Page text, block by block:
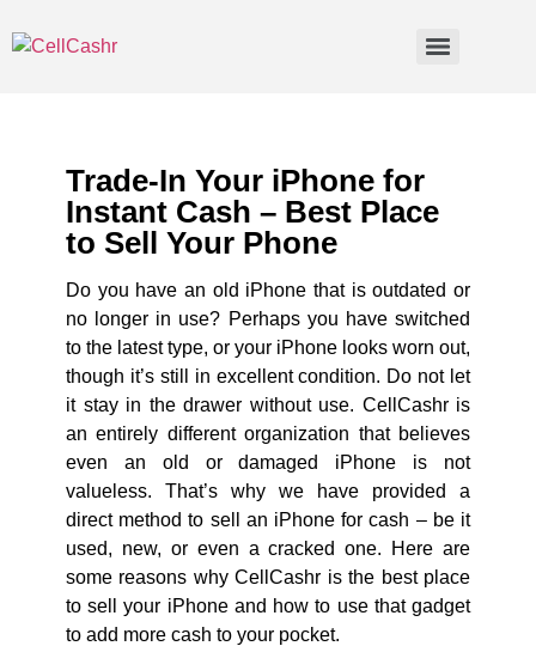
Trade-In Your iPhone for
Instant Cash – Best Place
to Sell Your Phone
Do you have an old iPhone that is outdated or
no longer in use? Perhaps you have switched
to the latest type, or your iPhone looks worn out,
though it’s still in excellent condition. Do not let
it stay in the drawer without use. CellCashr is
an entirely different organization that believes
even an old or damaged iPhone is not
valueless. That’s why we have provided a
direct method to sell an iPhone for cash – be it
used, new, or even a cracked one. Here are
some reasons why CellCashr is the best place
to sell your iPhone and how to use that gadget
to add more cash to your pocket.